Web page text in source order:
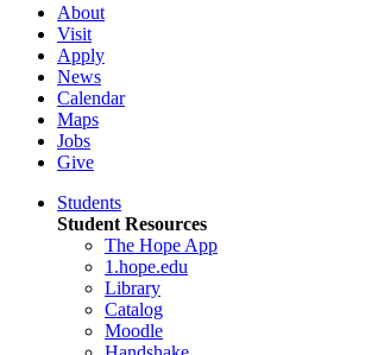
About
Visit
Apply
News
Calendar
Maps
Jobs
Give
Students
Student Resources
The Hope App
1.hope.edu
Library
Catalog
Moodle